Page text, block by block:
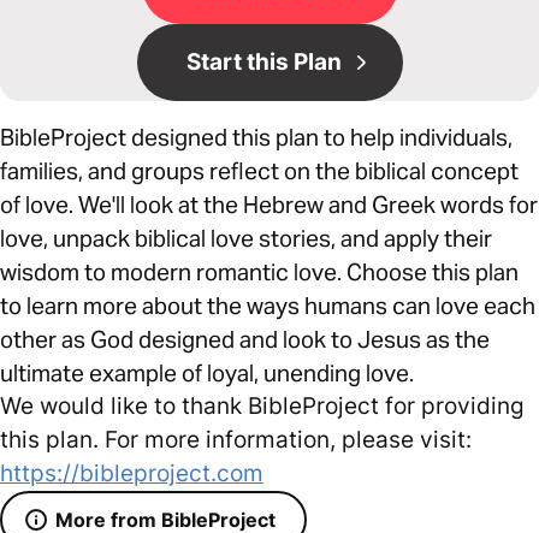
Start this Plan
BibleProject designed this plan to help individuals,
families, and groups reflect on the biblical concept
of love. We'll look at the Hebrew and Greek words for
love, unpack biblical love stories, and apply their
wisdom to modern romantic love. Choose this plan
to learn more about the ways humans can love each
other as God designed and look to Jesus as the
ultimate example of loyal, unending love.
We would like to thank BibleProject for providing
this plan. For more information, please visit:
https://bibleproject.com
More from BibleProject